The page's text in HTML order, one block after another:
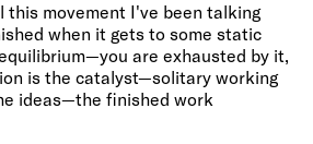
this movement I've been talking
when it gets to some static
are exhausted by it,
is the catalyst—solitary working
ideas—the finished work